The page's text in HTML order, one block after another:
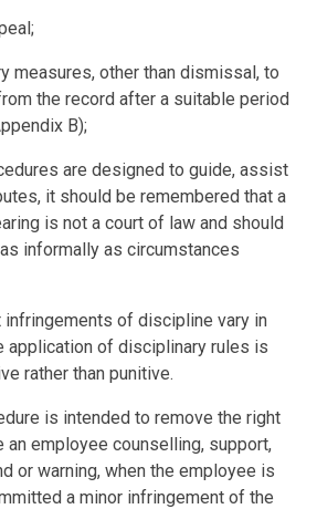
measures, other than dismissal, to
the record after a suitable period
B);
are designed to guide, assist
it should be remembered that a
is not a court of law and should
informally as circumstances
of discipline vary in
application of disciplinary rules is
rather than punitive.
is intended to remove the right
an employee counselling, support,
or warning, when the employee is
a minor infringement of the